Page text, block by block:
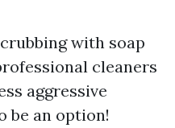
with soap
cleaners
aggressive
be an option!